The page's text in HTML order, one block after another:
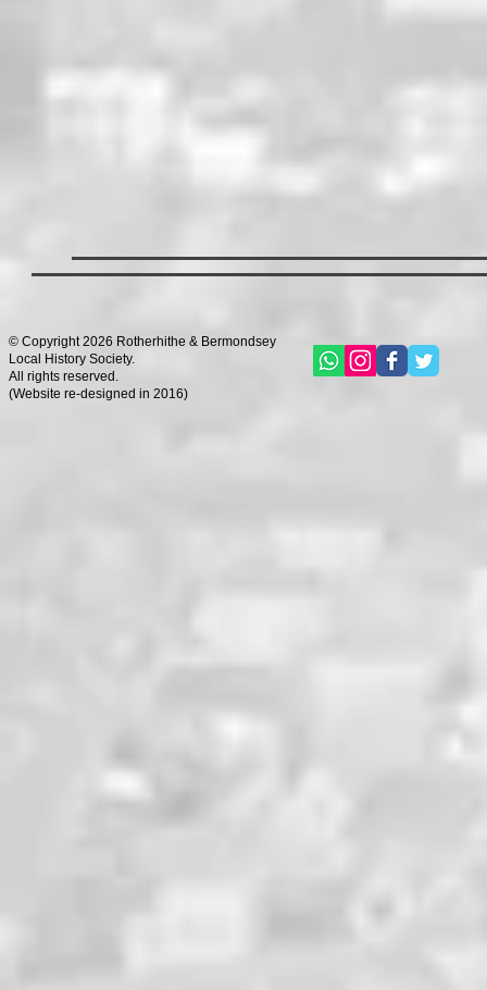
© Copyright 2026 Rotherhithe & Bermondsey
Local History Society.
All rights reserved.
(Website re-designed in 2016)